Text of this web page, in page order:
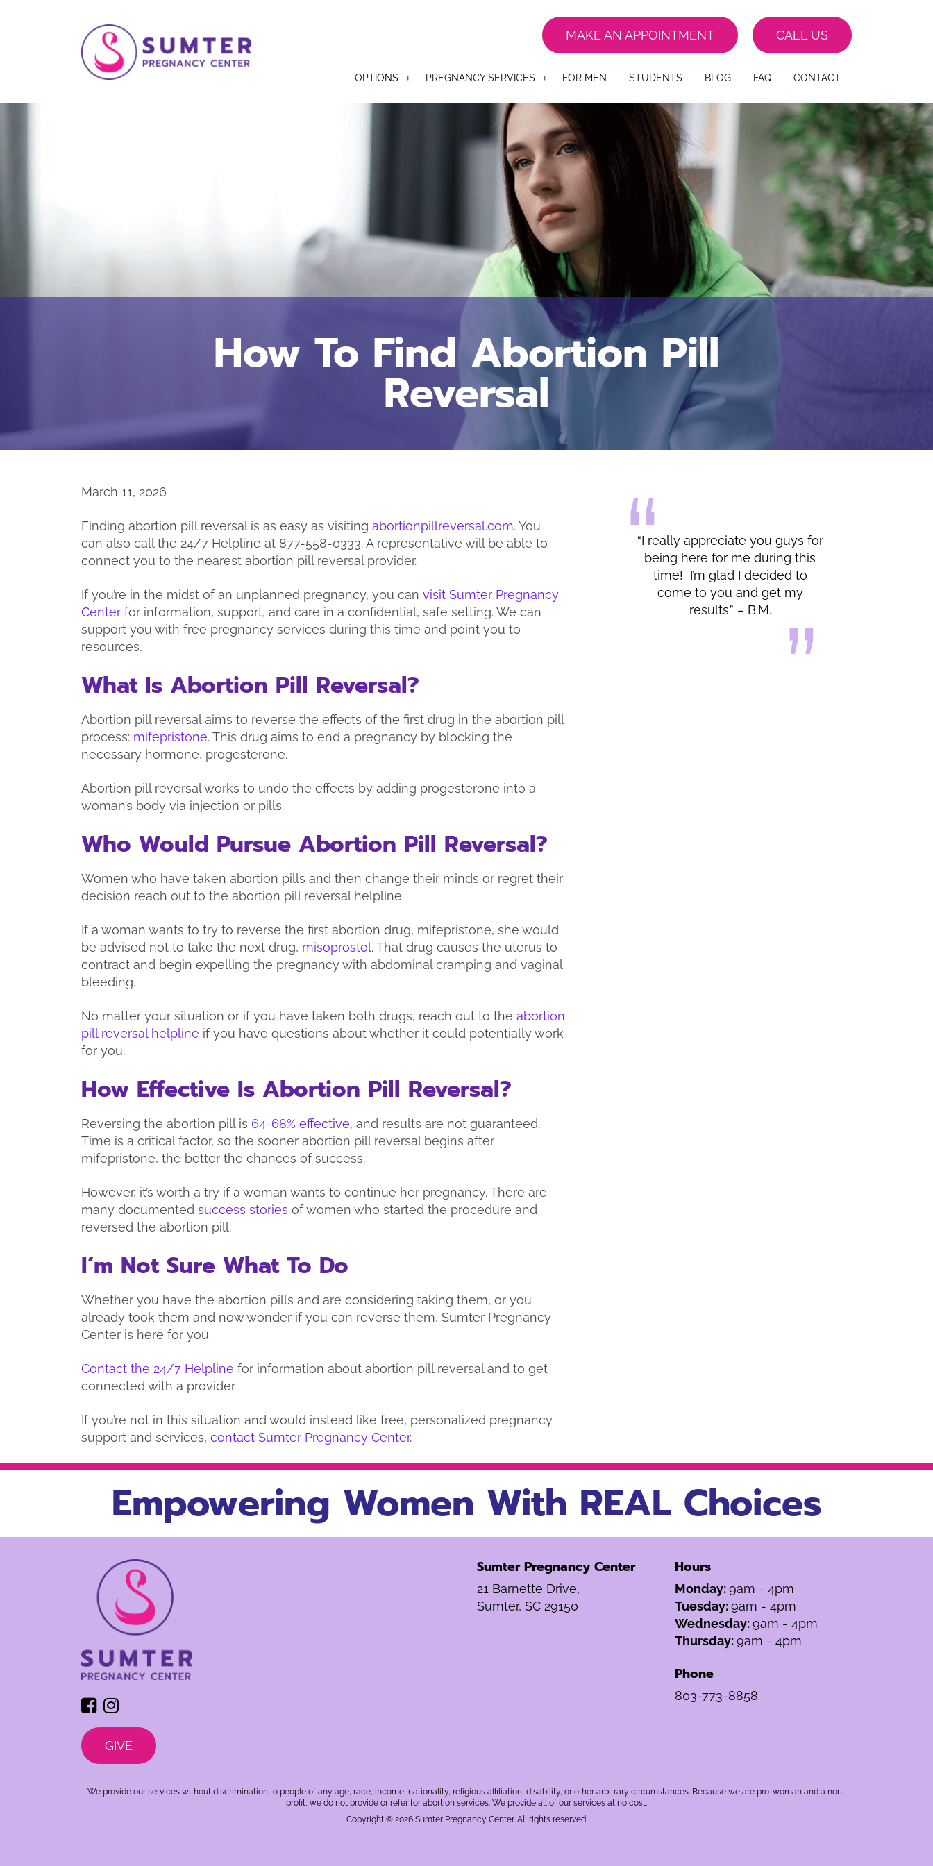
MAKE AN APPOINTMENT CALL US
OPTIONS PREGNANCY SERVICES FOR MEN STUDENTS BLOG FAQ CONTACT
How To Find Abortion Pill
Reversal
March 11, 2026
Finding abortion pill reversal is as easy as visiting abortionpillreversal.com. You
can also call the 24/7 Helpline at 877-558-0333. A representative will be able to
connect you to the nearest abortion pill reversal provider.
If you’re in the midst of an unplanned pregnancy, you can visit Sumter Pregnancy
Center for information, support, and care in a confidential, safe setting. We can
support you with free pregnancy services during this time and point you to
resources.
What Is Abortion Pill Reversal?
Abortion pill reversal aims to reverse the effects of the first drug in the abortion pill
process: mifepristone. This drug aims to end a pregnancy by blocking the
necessary hormone, progesterone.
Abortion pill reversal works to undo the effects by adding progesterone into a
woman’s body via injection or pills.
Who Would Pursue Abortion Pill Reversal?
Women who have taken abortion pills and then change their minds or regret their
decision reach out to the abortion pill reversal helpline.
If a woman wants to try to reverse the first abortion drug, mifepristone, she would
be advised not to take the next drug, misoprostol. That drug causes the uterus to
contract and begin expelling the pregnancy with abdominal cramping and vaginal
bleeding.
No matter your situation or if you have taken both drugs, reach out to the abortion
pill reversal helpline if you have questions about whether it could potentially work
for you.
How Effective Is Abortion Pill Reversal?
Reversing the abortion pill is 64-68% effective, and results are not guaranteed.
Time is a critical factor, so the sooner abortion pill reversal begins after
mifepristone, the better the chances of success.
However, it’s worth a try if a woman wants to continue her pregnancy. There are
many documented success stories of women who started the procedure and
reversed the abortion pill.
I’m Not Sure What To Do
Whether you have the abortion pills and are considering taking them, or you
already took them and now wonder if you can reverse them, Sumter Pregnancy
Center is here for you.
Contact the 24/7 Helpline for information about abortion pill reversal and to get
connected with a provider.
If you’re not in this situation and would instead like free, personalized pregnancy
support and services, contact Sumter Pregnancy Center.
“I really appreciate you guys for
being here for me during this
time! I’m glad I decided to
come to you and get my
results.” – B.M.
“I do appreciate all
lessons and the
by you and your
Empowering Women With REAL Choices
GIVE
Sumter Pregnancy Center
21 Barnette Drive,
Sumter, SC 29150
Hours
Monday:9am - 4pm
Tuesday:9am - 4pm
Wednesday:9am - 4pm
Thursday:9am - 4pm
Phone
803-773-8858
We provide our services without discrimination to people of any age, race, income, nationality, religious affiliation, disability, or other arbitrary circumstances. Because we are pro-woman and a non-
profit, we do not provide or refer for abortion services. We provide all of our services at no cost.
Copyright © 2026 Sumter Pregnancy Center. All rights reserved.